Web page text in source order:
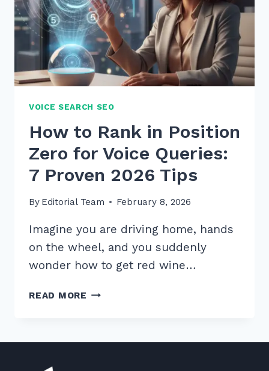
2026
VOICE SEARCH SEO
How to Rank in Position
Zero for Voice Queries:
7 Proven 2026 Tips
By Editorial Team February 8, 2026
Imagine you are driving home, hands
on the wheel, and you suddenly
wonder how to get red wine…
READ MORE HOW